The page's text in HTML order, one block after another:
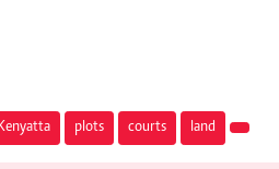
plots courts land